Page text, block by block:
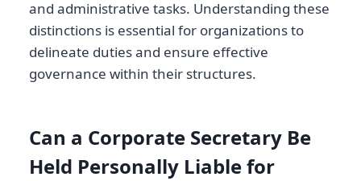
and administrative tasks. Understanding these
distinctions is essential for organizations to
delineate duties and ensure effective
governance within their structures.
Can a Corporate Secretary Be
Held Personally Liable for